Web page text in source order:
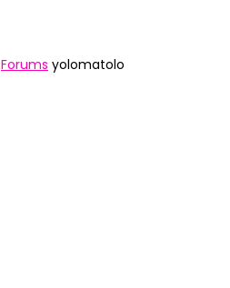
Forums yolomatolo